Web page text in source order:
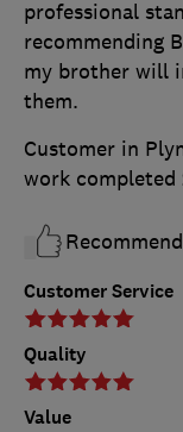
Customer Service
Quality
Value
professional
recommending
my brother will
them.
Customer in
work completed